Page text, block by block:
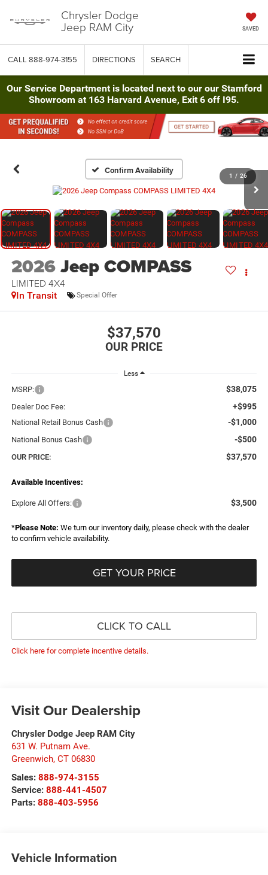
Chrysler Dodge
Jeep RAM City SAVED
CALL 888-974-3155 DIRECTIONS SEARCH
Our Service Department is located next to our our Stamford
Showroom at 163 Harvard Avenue, Exit 6 off I95.
Confirm Availability 1 / 26
2026Jeep COMPASS
LIMITED 4X4
In Transit Special Offer
$37,570
Less
MSRP: $38,075
Dealer Doc Fee: +$995
National Retail Bonus Cash -$1,000
National Bonus Cash -$500
OUR PRICE: $37,570
Available Incentives:
Explore All Offers: $3,500
*Please Note: We turn our inventory daily, please check with the dealer
to confirm vehicle availability.
GET YOUR PRICE
CLICK TO CALL
Click here for complete incentive details.
Visit Our Dealership
Chrysler Dodge Jeep RAM City
631 W. Putnam Ave.
Greenwich, CT 06830
Sales: 888-974-3155
Service: 888-441-4507
Parts: 888-403-5956
Vehicle Information